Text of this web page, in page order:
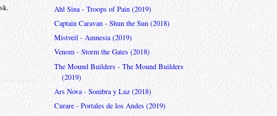
Ahl Sina - Troops of Pain (2019)
Captain Caravan - Shun the Sun (2018)
Mistveil - Amnesia (2019)
Venom - Storm the Gates (2018)
The Mound Builders - The Mound Builders
(2019)
Ars Nova - Sombra y Luz (2018)
Curare - Portales de los Andes (2019)